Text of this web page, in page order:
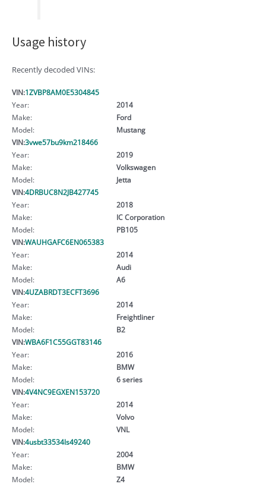
Usage history
Recently decoded VINs:
VIN:1ZVBP8AM0E5304845
Year:
2014
Make:
Ford
Model:
Mustang
VIN:3vwe57bu9km218466
Year:
2019
Make:
Volkswagen
Model:
Jetta
VIN:4DRBUC8N2JB427745
Year:
2018
Make:
IC Corporation
Model:
PB105
VIN:WAUHGAFC6EN065383
Year:
2014
Make:
Audi
Model:
A6
VIN:4UZABRDT3ECFT3696
Year:
2014
Make:
Freightliner
Model:
B2
VIN:WBA6F1C55GGT83146
Year:
2016
Make:
BMW
Model:
6 series
VIN:4V4NC9EGXEN153720
Year:
2014
Make:
Volvo
Model:
VNL
VIN:4usbt33534ls49240
Year:
2004
Make:
BMW
Model:
Z4